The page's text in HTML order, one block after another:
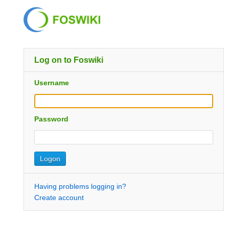
Log on to Foswiki
Username
Password
Having problems logging in?
Create account